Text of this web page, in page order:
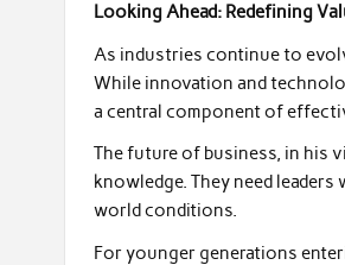
Looking Ahead: Redefining
As industries continue to
While innovation and
a central component of
The future of business, in his
knowledge. They need
world conditions.
For younger generations